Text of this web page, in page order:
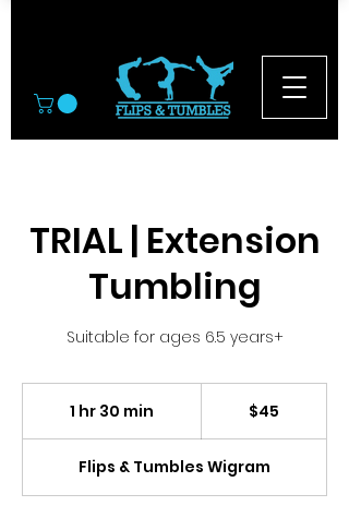
TRIAL | Extension
Tumbling
Suitable for ages 6.5 years+
1 hr 30 min
0
m
$45
Flips & Tumbles Wigram